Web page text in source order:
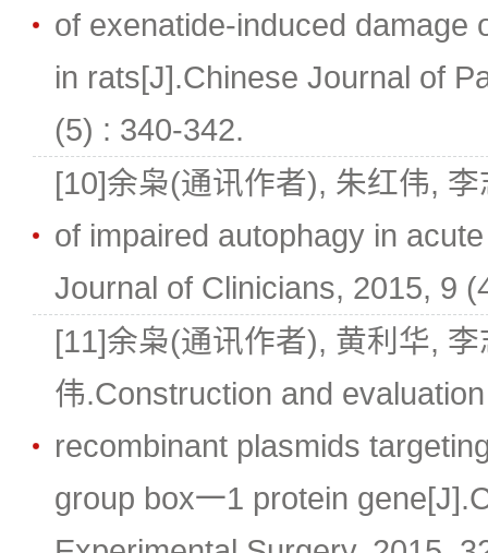
of exenatide-induced damage
in rats[J].Chinese Journal of
(5) : 340-342.
[10]余枭(通讯作者), 朱红伟,
of impaired autophagy in
Journal of Clinicians, 2015, 9
[11]余枭(通讯作者), 黄利华,
伟.Construction and
recombinant plasmids
group box一1 protein